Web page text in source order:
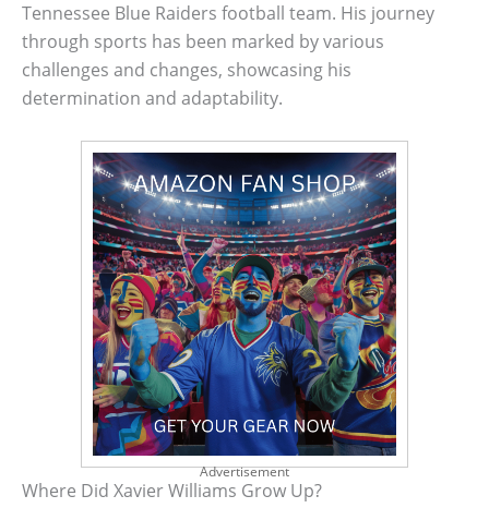
Tennessee Blue Raiders football team. His journey
through sports has been marked by various
challenges and changes, showcasing his
determination and adaptability.
Advertisement
Where Did Xavier Williams Grow Up?